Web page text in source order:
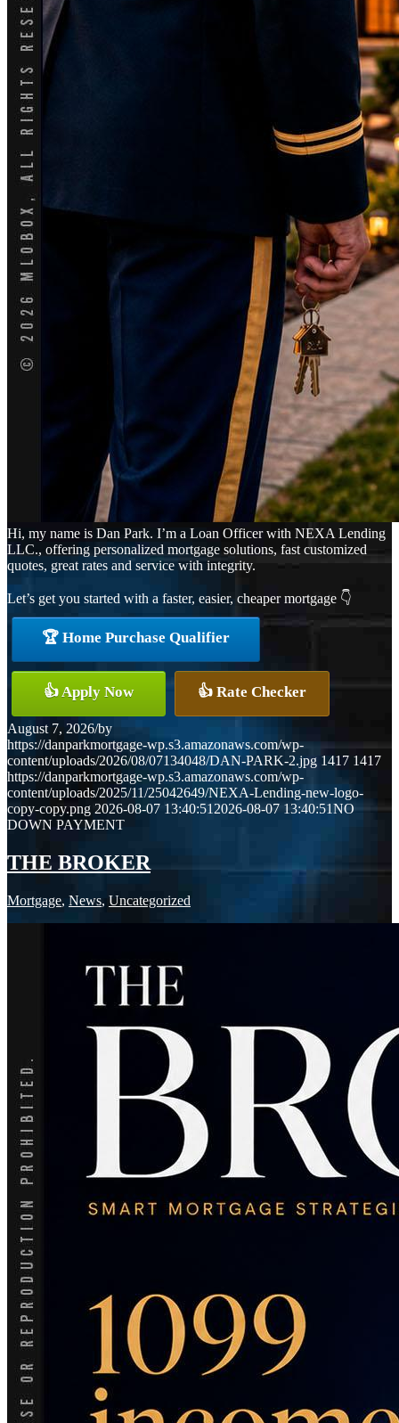
Hi, my name is Dan Park. I’m a Loan Officer with NEXA Lending
LLC., offering personalized mortgage solutions, fast customized
quotes, great rates and service with integrity.
Let’s get you started with a faster, easier, cheaper mortgage 👇
🏆 Home Purchase Qualifier
👍 Apply Now 👍 Rate Checker
August 7, 2026/by
https://danparkmortgage-wp.s3.amazonaws.com/wp-
content/uploads/2026/08/07134048/DAN-PARK-2.jpg 1417 1417
https://danparkmortgage-wp.s3.amazonaws.com/wp-
content/uploads/2025/11/25042649/NEXA-Lending-new-logo-
copy-copy.png 2026-08-07 13:40:51 2026-08-07 13:40:51NO
DOWN PAYMENT
THE BROKER
Mortgage, News, Uncategorized